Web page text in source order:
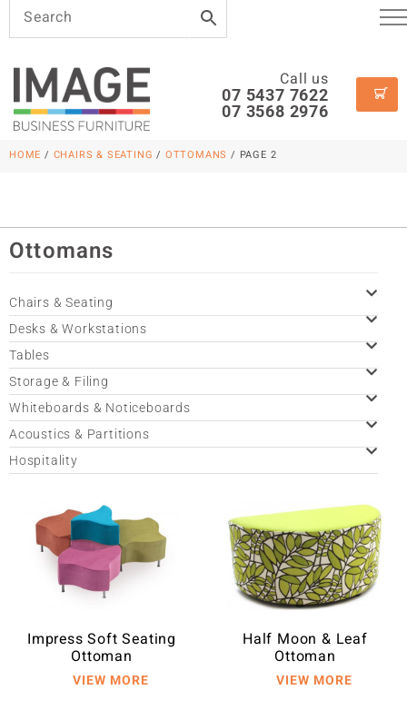
Call us
07 5437 7622
07 3568 2976
HOME / CHAIRS & SEATING / OTTOMANS / PAGE 2
Ottomans
Chairs & Seating
Desks & Workstations
Tables
Storage & Filing
Whiteboards & Noticeboards
Acoustics & Partitions
Hospitality
Impress Soft Seating
Ottoman
Half Moon & Leaf
Ottoman